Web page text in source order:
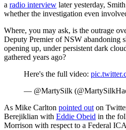
a radio interview later yesterday,
whether the investigation even
Where, you may ask, is the outrage
Deputy Premier of NSW abandoning
opening up, under persistent dark
gathered years ago?
Here's the full video:
— @MartySilk
As Mike Carlton pointed out on
Berejiklian with Eddie Obeid in the
Morrison with respect to a Federal